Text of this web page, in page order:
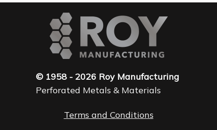
© 1958 - 2026 Roy Manufacturing
Perforated Metals & Materials
Terms and Conditions